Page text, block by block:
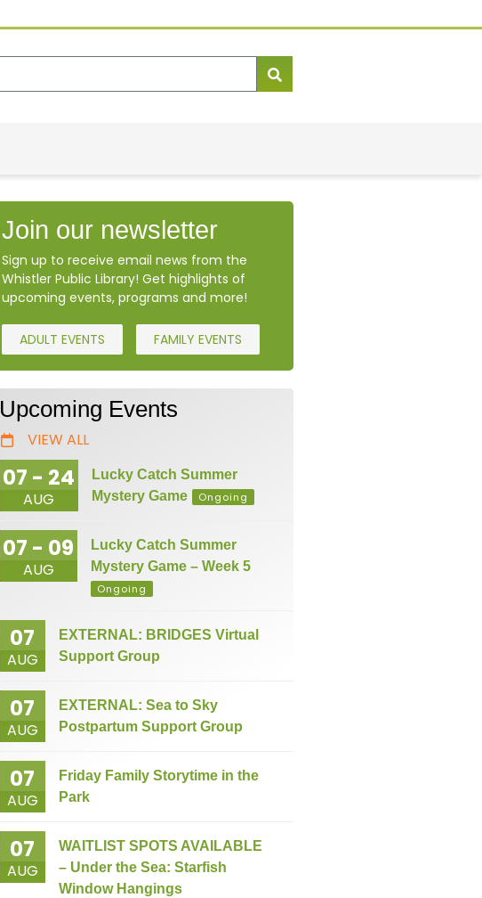
Join our newsletter
Sign up to receive email news from the
Whistler Public Library! Get highlights of
upcoming events, programs and more!
ADULT EVENTS FAMILY EVENTS
Upcoming Events
VIEW ALL
07 - 24
AUG
Lucky Catch Summer
Mystery Game
Ongoing
07 - 09
AUG
Lucky Catch Summer
Mystery Game – Week 5
Ongoing
07
AUG
EXTERNAL: BRIDGES Virtual
Support Group
07
AUG
EXTERNAL: Sea to Sky
Postpartum Support Group
07
AUG
Friday Family Storytime in the
Park
07
AUG
WAITLIST SPOTS AVAILABLE
– Under the Sea: Starfish
Window Hangings